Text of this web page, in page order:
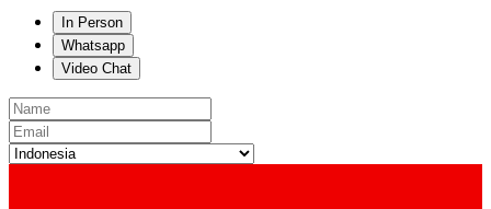
In Person
Whatsapp
Video Chat